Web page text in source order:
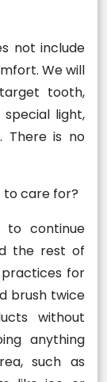
not include
We will
tooth,
light,
There is no
to care for?
to continue
the rest of
for
brush twice
without
anything
such as